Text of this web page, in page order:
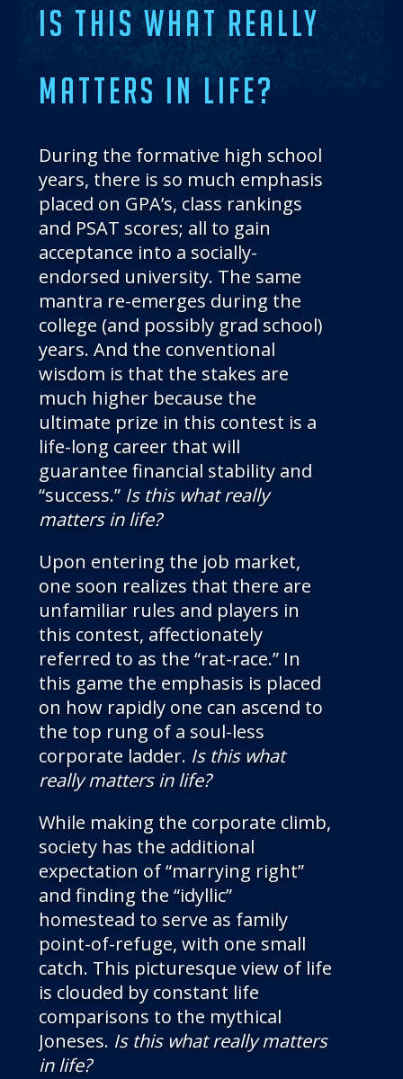
IS THIS WHAT REALLY
MATTERS IN LIFE?
During the formative high school
years, there is so much emphasis
placed on GPA’s, class rankings
and PSAT scores; all to gain
acceptance into a socially-
endorsed university. The same
mantra re-emerges during the
college (and possibly grad school)
years. And the conventional
wisdom is that the stakes are
much higher because the
ultimate prize in this contest is a
life-long career that will
guarantee financial stability and
“success.” Is this what really
matters in life?
Upon entering the job market,
one soon realizes that there are
unfamiliar rules and players in
this contest, affectionately
referred to as the “rat-race.” In
this game the emphasis is placed
on how rapidly one can ascend to
the top rung of a soul-less
corporate ladder. Is this what
really matters in life?
While making the corporate climb,
society has the additional
expectation of “marrying right”
and finding the “idyllic”
homestead to serve as family
point-of-refuge, with one small
catch. This picturesque view of life
is clouded by constant life
comparisons to the mythical
Joneses. Is this what really matters
in life?